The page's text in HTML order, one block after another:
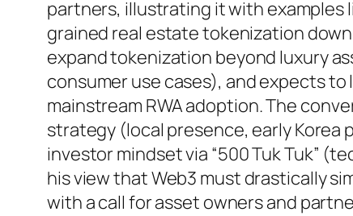
partners, illustrating it with
grained real estate tokenization down
expand tokenization beyond luxury
consumer use cases), and expects
mainstream RWA adoption. The
strategy (local presence, early Korea
investor mindset via “500 Tuk Tuk”
his view that Web3 must drastically
with a call for asset owners and